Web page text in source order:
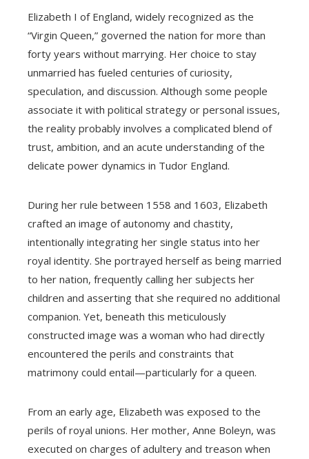
Elizabeth I of England, widely recognized as the
“Virgin Queen,” governed the nation for more than
forty years without marrying. Her choice to stay
unmarried has fueled centuries of curiosity,
speculation, and discussion. Although some people
associate it with political strategy or personal issues,
the reality probably involves a complicated blend of
trust, ambition, and an acute understanding of the
delicate power dynamics in Tudor England.
During her rule between 1558 and 1603, Elizabeth
crafted an image of autonomy and chastity,
intentionally integrating her single status into her
royal identity. She portrayed herself as being married
to her nation, frequently calling her subjects her
children and asserting that she required no additional
companion. Yet, beneath this meticulously
constructed image was a woman who had directly
encountered the perils and constraints that
matrimony could entail—particularly for a queen.
From an early age, Elizabeth was exposed to the
perils of royal unions. Her mother, Anne Boleyn, was
executed on charges of adultery and treason when